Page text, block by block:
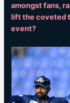
amongst fans,
lift the coveted
event?